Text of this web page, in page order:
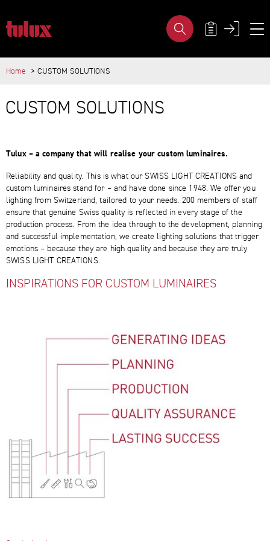
CUSTOM SOLUTIONS - TULUX AG
IMPORTANT PAGES
Main Navigation
Content
Meta Navigation
META
Home CUSTOM SOLUTIONS
MAIN CONTENT
CUSTOM SOLUTIONS
Tulux – a company that will realise your custom luminaires.
Reliability and quality. This is what our SWISS LIGHT CREATIONS and
custom luminaires stand for – and have done since 1948. We offer you
lighting from Switzerland, tailored to your needs. 200 members of staff
ensure that genuine Swiss quality is reflected in every stage of the
production process. From the idea through to the development, planning
and successful implementation, we create lighting solutions that trigger
emotions – because they are high quality and because they are truly
SWISS LIGHT CREATIONS.
INSPIRATIONS FOR CUSTOM LUMINAIRES